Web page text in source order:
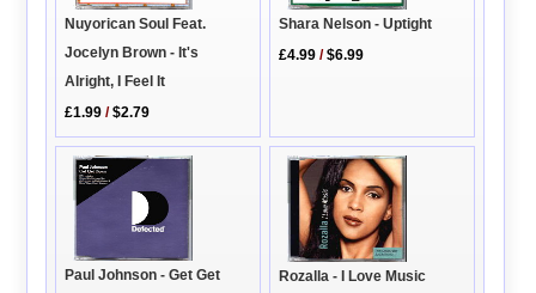
Nuyorican Soul Feat.
Jocelyn Brown - It's
Alright, I Feel It
£1.99 /$2.79
Shara Nelson - Uptight
£4.99 /$6.99
Paul Johnson - Get Get
Rozalla - I Love Music